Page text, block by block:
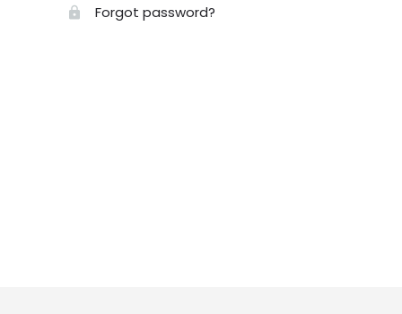
Forgot password?